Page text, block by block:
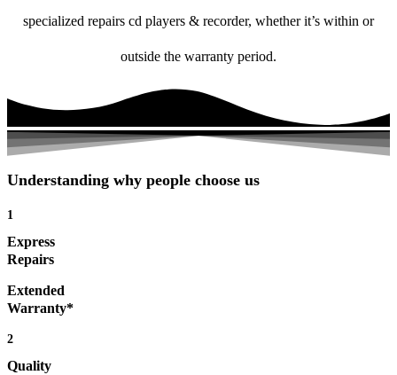
specialized repairs cd players & recorder, whether it’s within or
outside the warranty period.
Understanding why people choose us
1
Express
Repairs
Extended
Warranty*
2
Quality